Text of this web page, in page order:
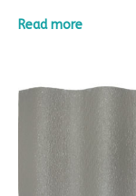
Read more